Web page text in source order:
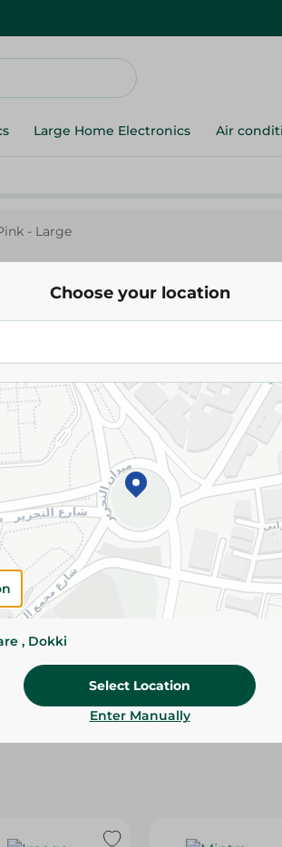
Large Home Electronics Air
- Large
Elite
Elite Big Salad Bowl
Add To Cart
Please Note:Weights for
slightly. Packaging may
Specifications
Brand
Choose your location
, Dokki
Select Location
Enter Manually